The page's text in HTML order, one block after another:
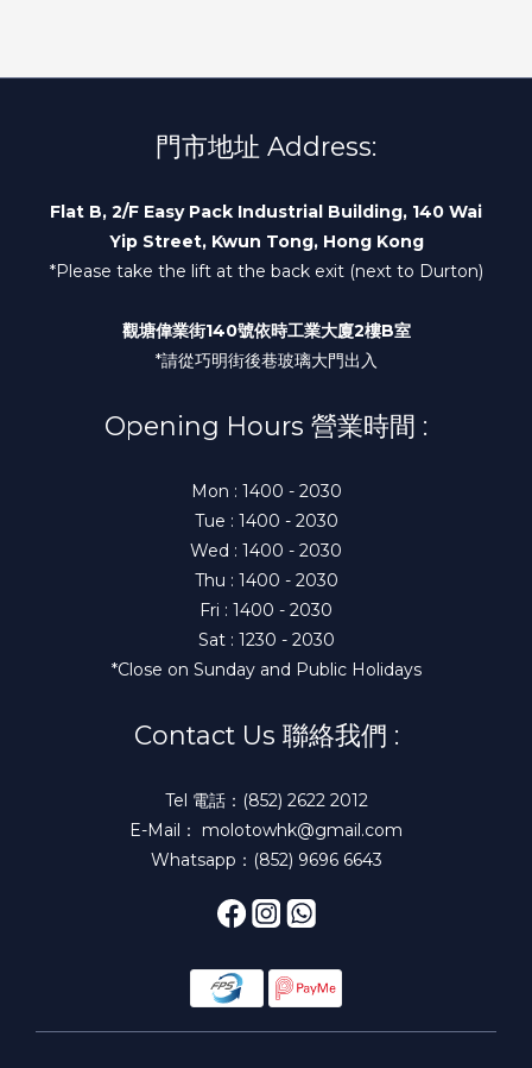
門市地址 Address:
Flat B, 2/F Easy Pack Industrial Building, 140 Wai
Yip Street, Kwun Tong, Hong Kong
*Please take the lift at the back exit (next to Durton)
觀塘偉業街140號依時工業大廈2樓B室
*請從巧明街後巷玻璃大門出入
Opening Hours 營業時間 :
Mon : 1400 - 2030
Tue : 1400 - 2030
Wed : 1400 - 2030
Thu : 1400 - 2030
Fri : 1400 - 2030
Sat : 1230 - 2030
*Close on Sunday and Public Holidays
Contact Us 聯絡我們 :
Tel 電話：(852) 2622 2012
E-Mail： molotowhk@gmail.com
Whatsapp：(852) 9696 6643